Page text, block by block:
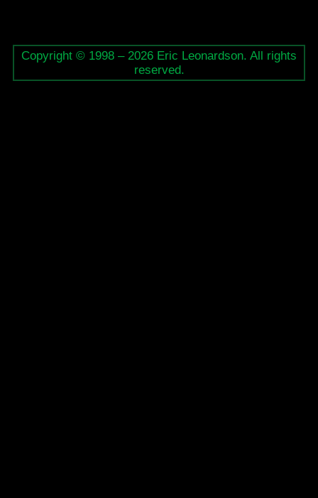
Copyright © 1998 – 2026 Eric Leonardson. All rights
reserved.